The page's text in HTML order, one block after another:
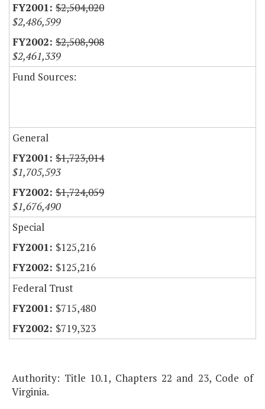
$2,504,020
$2,486,599
$2,508,908
$2,461,339
Fund Sources:
General
$1,723,014
$1,705,593
$1,724,059
$1,676,490
Special
$125,216
$125,216
Federal Trust
$715,480
$719,323
Authority: Title 10.1, Chapters 22 and 23, Code of
Virginia.